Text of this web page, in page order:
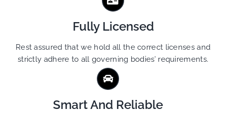
Fully Licensed
Rest assured that we hold all the correct licenses and
strictly adhere to all governing bodies’ requirements.
Smart And Reliable